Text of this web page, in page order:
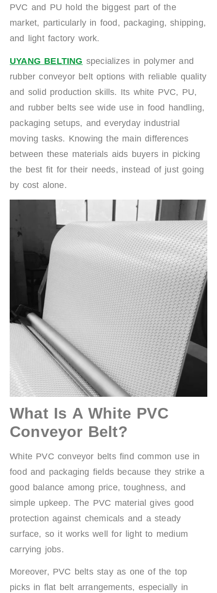
PVC and PU hold the biggest part of the
market, particularly in food, packaging, shipping,
and light factory work.
UYANG BELTING specializes in polymer and
rubber conveyor belt options with reliable quality
and solid production skills. Its white PVC, PU,
and rubber belts see wide use in food handling,
packaging setups, and everyday industrial
moving tasks. Knowing the main differences
between these materials aids buyers in picking
the best fit for their needs, instead of just going
by cost alone.
What Is A White PVC
Conveyor Belt?
White PVC conveyor belts find common use in
food and packaging fields because they strike a
good balance among price, toughness, and
simple upkeep. The PVC material gives good
protection against chemicals and a steady
surface, so it works well for light to medium
carrying jobs.
Moreover, PVC belts stay as one of the top
picks in flat belt arrangements, especially in